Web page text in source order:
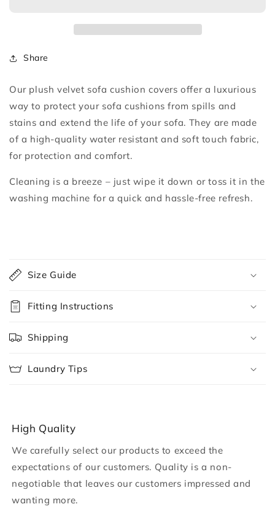
Share
Our plush velvet sofa cushion covers offer a luxurious
way to protect your sofa cushions from spills and
stains and extend the life of your sofa. They are made
of a high-quality water resistant and soft touch fabric,
for protection and comfort.
Cleaning is a breeze – just wipe it down or toss it in the
washing machine for a quick and hassle-free refresh.
o
l
l
a
p
s
i
c
n
t
e
n
Size Guide
Fitting Instructions
Shipping
Laundry Tips
High Quality
We carefully select our products to exceed the
expectations of our customers. Quality is a non-
negotiable that leaves our customers impressed and
wanting more.